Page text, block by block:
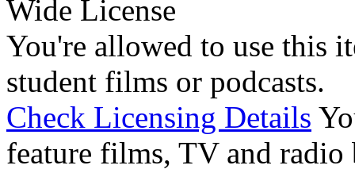
Wide License
You're allowed to use this
student films or podcasts.
Check Licensing Details
feature films, TV and radio